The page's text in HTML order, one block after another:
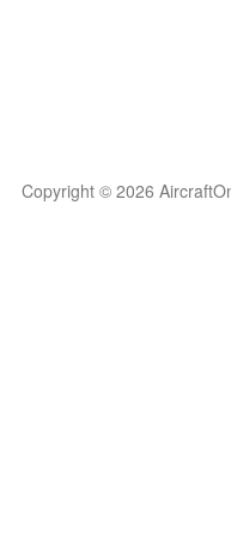
Copyright © 2026